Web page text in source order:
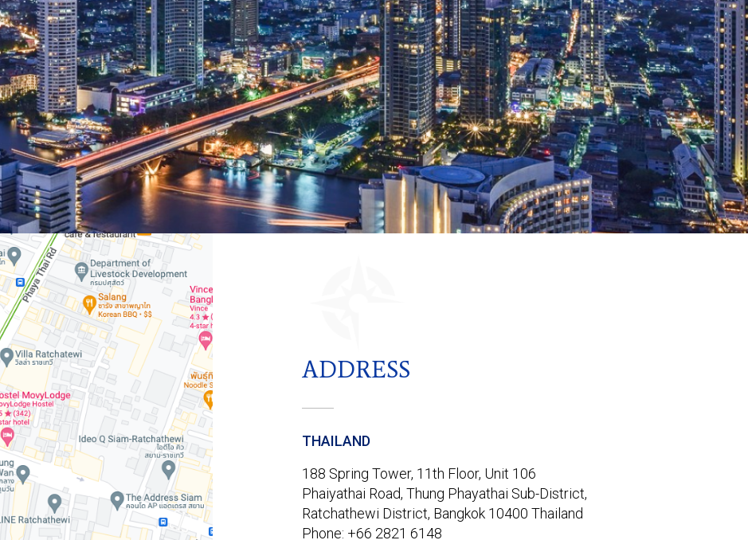
ADDRESS
THAILAND
188 Spring Tower, 11th Floor, Unit 106
Phaiyathai Road, Thung Phayathai Sub-District,
Ratchathewi District, Bangkok 10400 Thailand
Phone: +66 2821 6148